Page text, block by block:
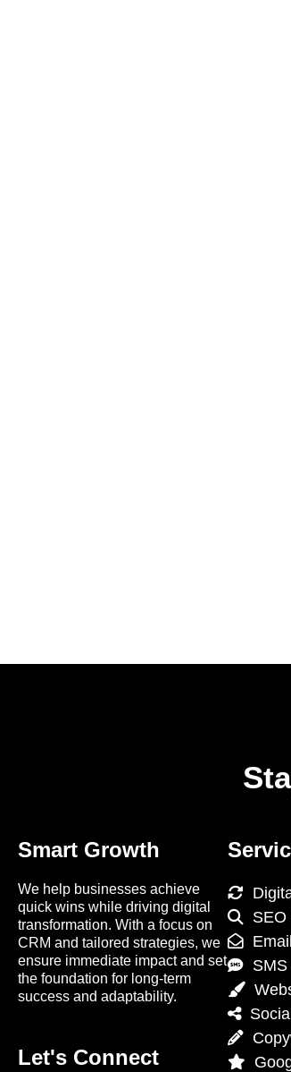
Smart Growth
We help businesses achieve
quick wins while driving digital
transformation. With a focus on
CRM and tailored strategies, we
ensure immediate impact and set
the foundation for long-term
success and adaptability.
Let's Connect
SEO
SMS
Social